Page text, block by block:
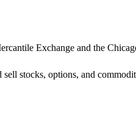
Exchange and the
stocks, options, and